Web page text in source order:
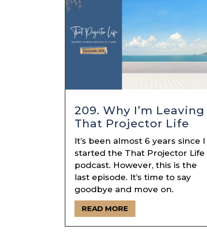
209. Why I’m Leaving
That Projector Life
It’s been almost 6 years since I
started the That Projector Life
podcast. However, this is the
last episode. It’s time to say
goodbye and move on.
READ MORE